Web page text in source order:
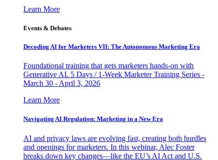
Learn More
Events & Debates
Decoding AI for Marketers VII: The Autonomous Marketing Era
Foundational training that gets marketers hands-on with
Generative AI. 5 Days / 1-Week Marketer Training Series -
March 30 - April 3, 2026
Learn More
Navigating AI Regulation: Marketing in a New Era
AI and privacy laws are evolving fast, creating both hurdles
and openings for marketers. In this webinar, Alec Foster
breaks down key changes—like the EU’s AI Act and U.S.